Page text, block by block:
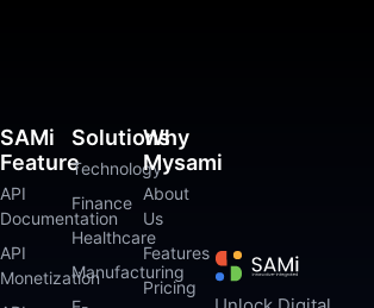
SAMi
Feature
API
Documentation
API
Monetization
Solutions
Technology
Finance
Healthcare
Manufacturing
Why
Mysami
About
Us
Features
Pricing